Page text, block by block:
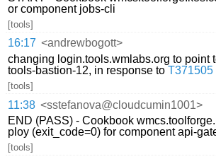
or component jobs-cli
[tools]
16:17 <andrewbogott>
changing login.tools.wmlabs.org to point
tools-bastion-12, in response toT371505
[tools]
11:38 <sstefanova@cloudcumin1001>
END (PASS) - Cookbook
ploy (exit_code=0) for component api-
[tools]